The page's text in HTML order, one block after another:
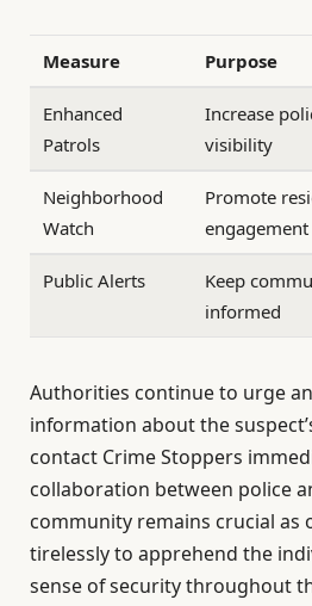
Measure Purpose
Enhanced
Patrols
Increase
visibility
Neighborhood
Watch
Promote
engagement
Public Alerts
Keep
informed
Authorities continue to urge
information about the
contact Crime Stoppers
collaboration between police
community remains crucial as
tirelessly to apprehend the
sense of security throughout